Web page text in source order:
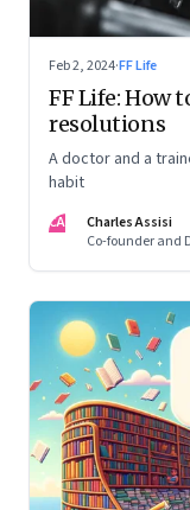
Feb 2, 2024·FF Life
FF Life: How
resolutions
A doctor and a
habit
CA
Charles Assisi
Co-founder and